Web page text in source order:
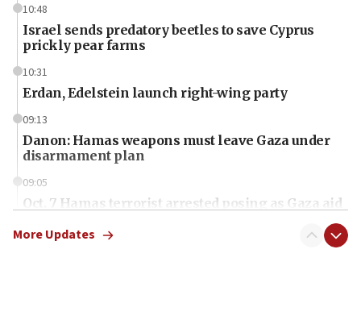
10:48
Israel sends predatory beetles to save Cyprus
prickly pear farms
10:31
Erdan, Edelstein launch right-wing party
09:13
Danon: Hamas weapons must leave Gaza under
disarmament plan
09:05
Oct. 7 Hamas terrorist arrested posing as Gaza aid
More Updates